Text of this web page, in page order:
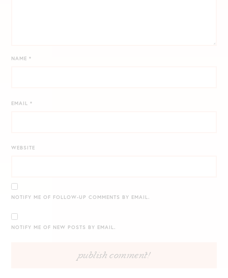
NAME*
EMAIL*
WEBSITE
NOTIFY ME OF FOLLOW-UP COMMENTS BY EMAIL.
NOTIFY ME OF NEW POSTS BY EMAIL.